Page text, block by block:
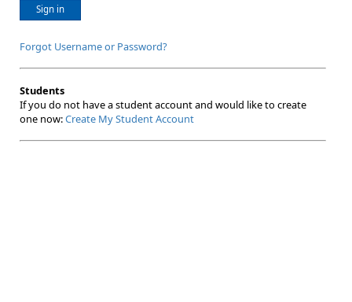
Sign in
Forgot Username or Password?
Students
If you do not have a student account and would like to create
one now:Create My Student Account